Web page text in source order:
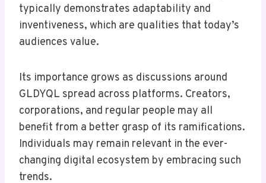
typically demonstrates adaptability and
inventiveness, which are qualities that today’s
audiences value.
Its importance grows as discussions around
GLDYQL spread across platforms. Creators,
corporations, and regular people may all
benefit from a better grasp of its ramifications.
Individuals may remain relevant in the ever-
changing digital ecosystem by embracing such
trends.